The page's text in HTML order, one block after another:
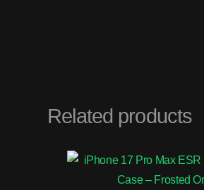
Related products